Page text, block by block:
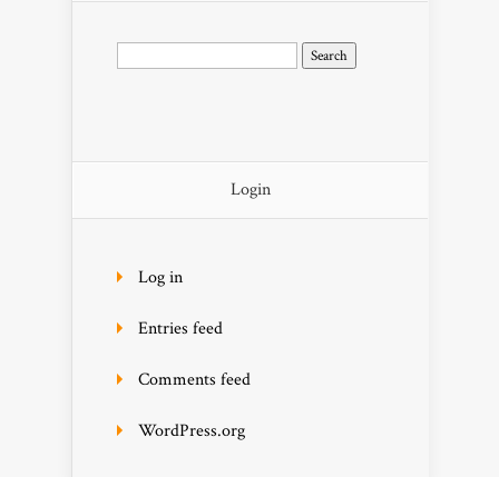
Search
Login
Log in
Entries feed
Comments feed
WordPress.org